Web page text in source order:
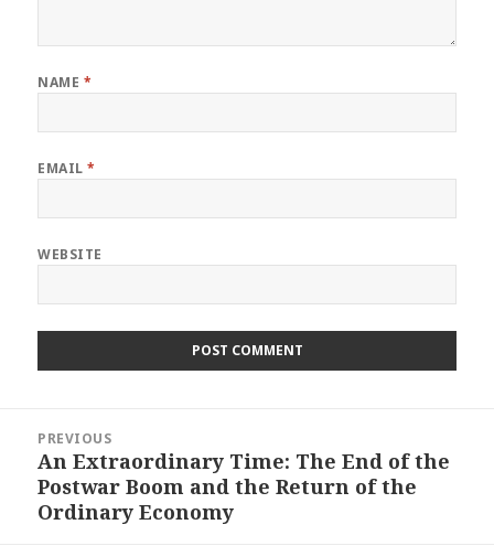
NAME *
EMAIL*
WEBSITE
navigation
PREVIOUS
Previous
post:
An Extraordinary Time: The End of the
Postwar Boom and the Return of the
Ordinary Economy